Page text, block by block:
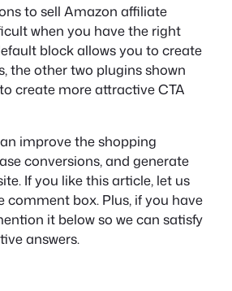
to sell Amazon affiliate
when you have the right
block allows you to create
the other two plugins shown
create more attractive CTA
improve the shopping
conversions, and generate
If you like this article, let us
comment box. Plus, if you have
it below so we can satisfy
answers.